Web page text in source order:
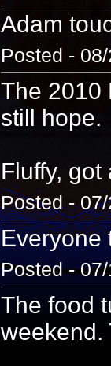
Adam
Posted -
The 2010
still hope.
Fluffy,
Posted -
Everyone
Posted -
The food
weekend.